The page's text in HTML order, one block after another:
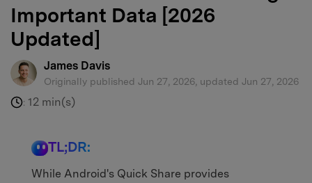
Important Data [2026
Updated]
James Davis
Originally published Jun 27, 2026, updated Jun 27, 2026
: 12 min(s)
TL;DR:
While Android's Quick Share provides